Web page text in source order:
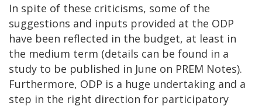
In spite of these criticisms, some of the
suggestions and inputs provided at the ODP
have been reflected in the budget, at least in
the medium term (details can be found in a
study to be published in June on PREM Notes).
Furthermore, ODP is a huge undertaking and a
step in the right direction for participatory